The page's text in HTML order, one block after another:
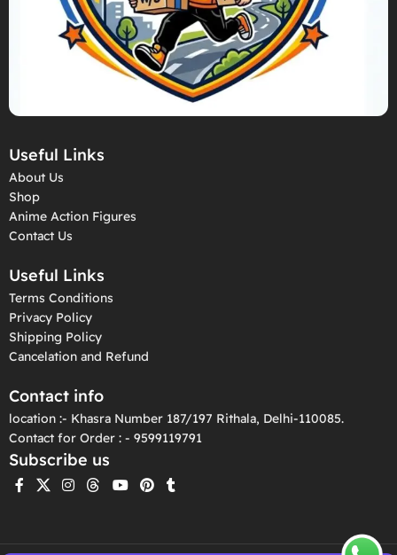
Useful Links
About Us
Shop
Anime Action Figures
Contact Us
Useful Links
Terms Conditions
Privacy Policy
Shipping Policy
Cancelation and Refund
Contact info
location :- Khasra Number 187/197 Rithala, Delhi-110085.
Contact for Order : - 9599119791
Subscribe us